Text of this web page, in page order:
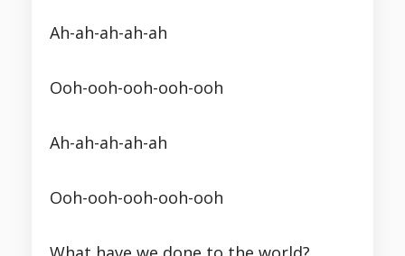
Ah-ah-ah-ah-ah
Ooh-ooh-ooh-ooh-ooh
Ah-ah-ah-ah-ah
Ooh-ooh-ooh-ooh-ooh